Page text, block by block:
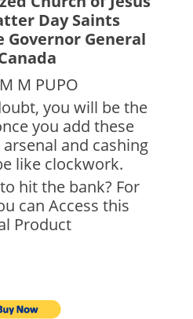
M PUPO
you will be the
you add these
and cashing
like clockwork.
hit the bank? For
can Access this
Product